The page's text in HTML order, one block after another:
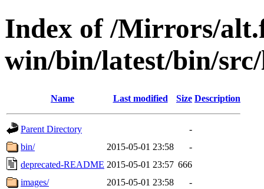
Index of /Mirrors/
win/bin/latest/bin/src/
Name Last modified Size Description
Parent Directory
-
bin/
2015-05-01 23:58
-
deprecated-README 2015-05-01 23:57 666
images/
2015-05-01 23:58
-